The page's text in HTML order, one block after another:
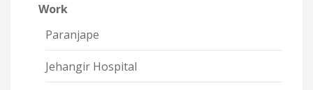
Work
Paranjape
Jehangir Hospital